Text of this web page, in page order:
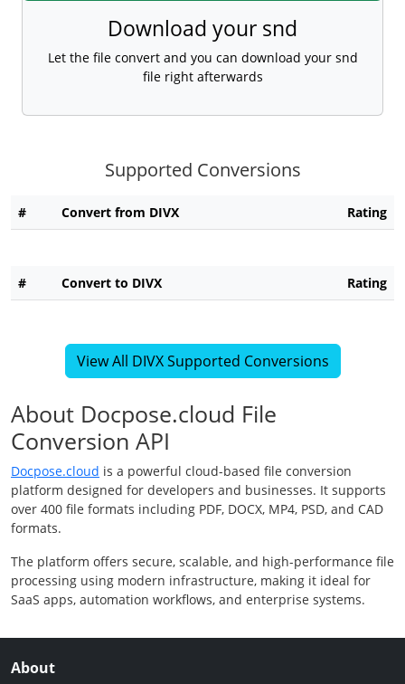
Download your snd
Let the file convert and you can download your snd
file right afterwards
Supported Conversions
# Convert from DIVX Rating
# Convert to DIVX Rating
View All DIVX Supported Conversions
About Docpose.cloud File
Conversion API
Docpose.cloud is a powerful cloud-based file conversion
platform designed for developers and businesses. It supports
over 400 file formats including PDF, DOCX, MP4, PSD, and CAD
formats.
The platform offers secure, scalable, and high-performance file
processing using modern infrastructure, making it ideal for
SaaS apps, automation workflows, and enterprise systems.
About